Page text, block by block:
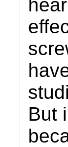
But